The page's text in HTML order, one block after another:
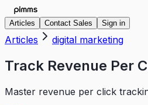
Articles Contact Sales Sign in
Articles digital marketing
Track Revenue Per
Master revenue per click